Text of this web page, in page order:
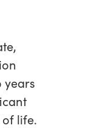
years
life.